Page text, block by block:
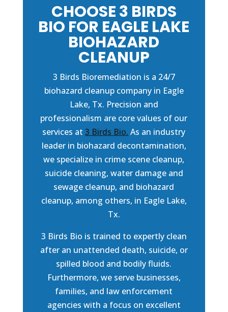
CHOOSE 3 BIRDS
BIO FOR EAGLE LAKE
BIOHAZARD
CLEANUP
3 Birds Bioremediation is a 24/7
biohazard cleanup company in Eagle
Lake, Tx. Precision and
professionalism are core values of our
services at3 Birds Bio. As an industry
leader in biohazard decontamination,
we specialize in crime scene cleanup,
suicide cleaning, water damage and
sewage cleanup, and biohazard
cleanup, among others, in Eagle Lake,
Tx.
3 Birds Bio is trained to expertly clean
after an unattended death, suicide, or
spilled blood and bodily fluids.
Furthermore, we serve businesses,
families, and law enforcement
agencies with a focus on excellent